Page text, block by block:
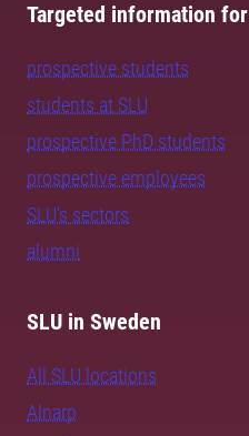
Targeted information for
prospective students
students at SLU
prospective PhD students
prospective employees
SLU's sectors
alumni
SLU in Sweden
All SLU locations
Alnarp